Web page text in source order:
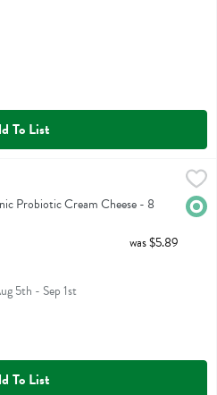
To List
Cheese - 8 Ounce
Cheese
Probiotic Cream Cheese - 8
was $5.89
5th - Sep 1st
To List